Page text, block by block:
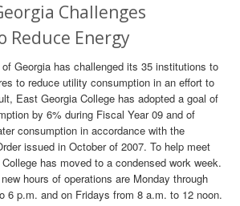
Challenges
Energy
Georgia has challenged its 35 institutions to
to reduce utility consumption in an effort to
East Georgia College has adopted a goal of
by 6% during Fiscal Year 09 and of
consumption in accordance with the
issued in October of 2007. To help meet
has moved to a condensed work week.
hours of operations are Monday through
6 p.m. and on Fridays from 8 a.m. to 12 noon.